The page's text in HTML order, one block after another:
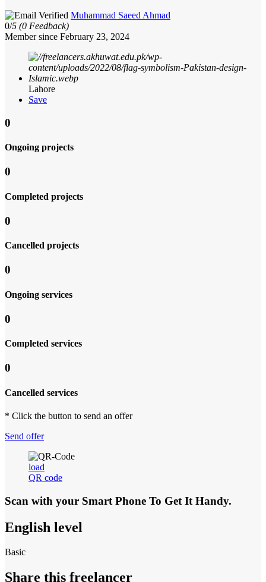
Muhammad Saeed Ahmad
0/5 (0 Feedback)
Member since February 23, 2024
Lahore
Save
0
Ongoing projects
0
Completed projects
0
Cancelled projects
0
Ongoing services
0
Completed services
0
Cancelled services
* Click the button to send an offer
Send offer
load
QR code
Scan with your Smart Phone To Get It Handy.
English level
Basic
Share this freelancer